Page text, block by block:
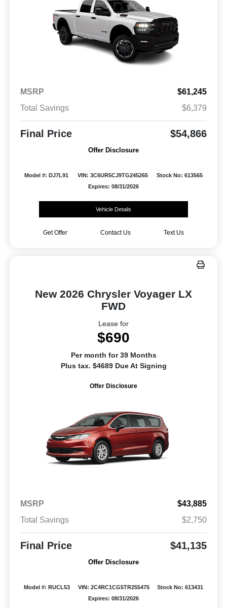
MSRP
$61,245
Total Savings
$6,379
Final Price $54,866
Offer Disclosure
Model #: DJ7L91 VIN: 3C6UR5CJ9TG245265
Stock No: 613565
Expires: 08/31/2026
Vehicle Details
Get Offer Contact Us Text Us
New 2026 Chrysler Voyager LX
FWD
Lease for
$690
Per month for 39 Months
Plus tax. $4689 Due At Signing
Offer Disclosure
MSRP
$43,885
Total Savings
$2,750
Final Price $41,135
Offer Disclosure
Model #: RUCL53 VIN: 2C4RC1CG5TR255475
Stock No: 613431
Expires: 08/31/2026